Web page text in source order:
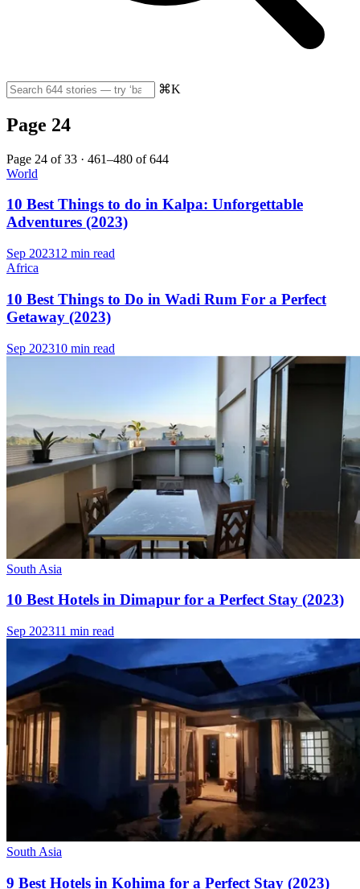
⌘K
Page 24
Page 24 of 33 · 461–480 of 644
World
10 Best Things to do in Kalpa: Unforgettable
Adventures (2023)
Sep 202312 min read
Africa
10 Best Things to Do in Wadi Rum For a Perfect
Getaway (2023)
Sep 202310 min read
South Asia
10 Best Hotels in Dimapur for a Perfect Stay (2023)
Sep 202311 min read
South Asia
9 Best Hotels in Kohima for a Perfect Stay (2023)